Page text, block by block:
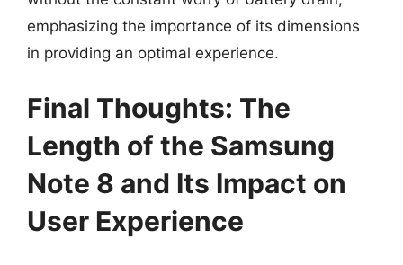
emphasizing the importance of its dimensions
in providing an optimal experience.
Final Thoughts: The
Length of the Samsung
Note 8 and Its Impact on
User Experience